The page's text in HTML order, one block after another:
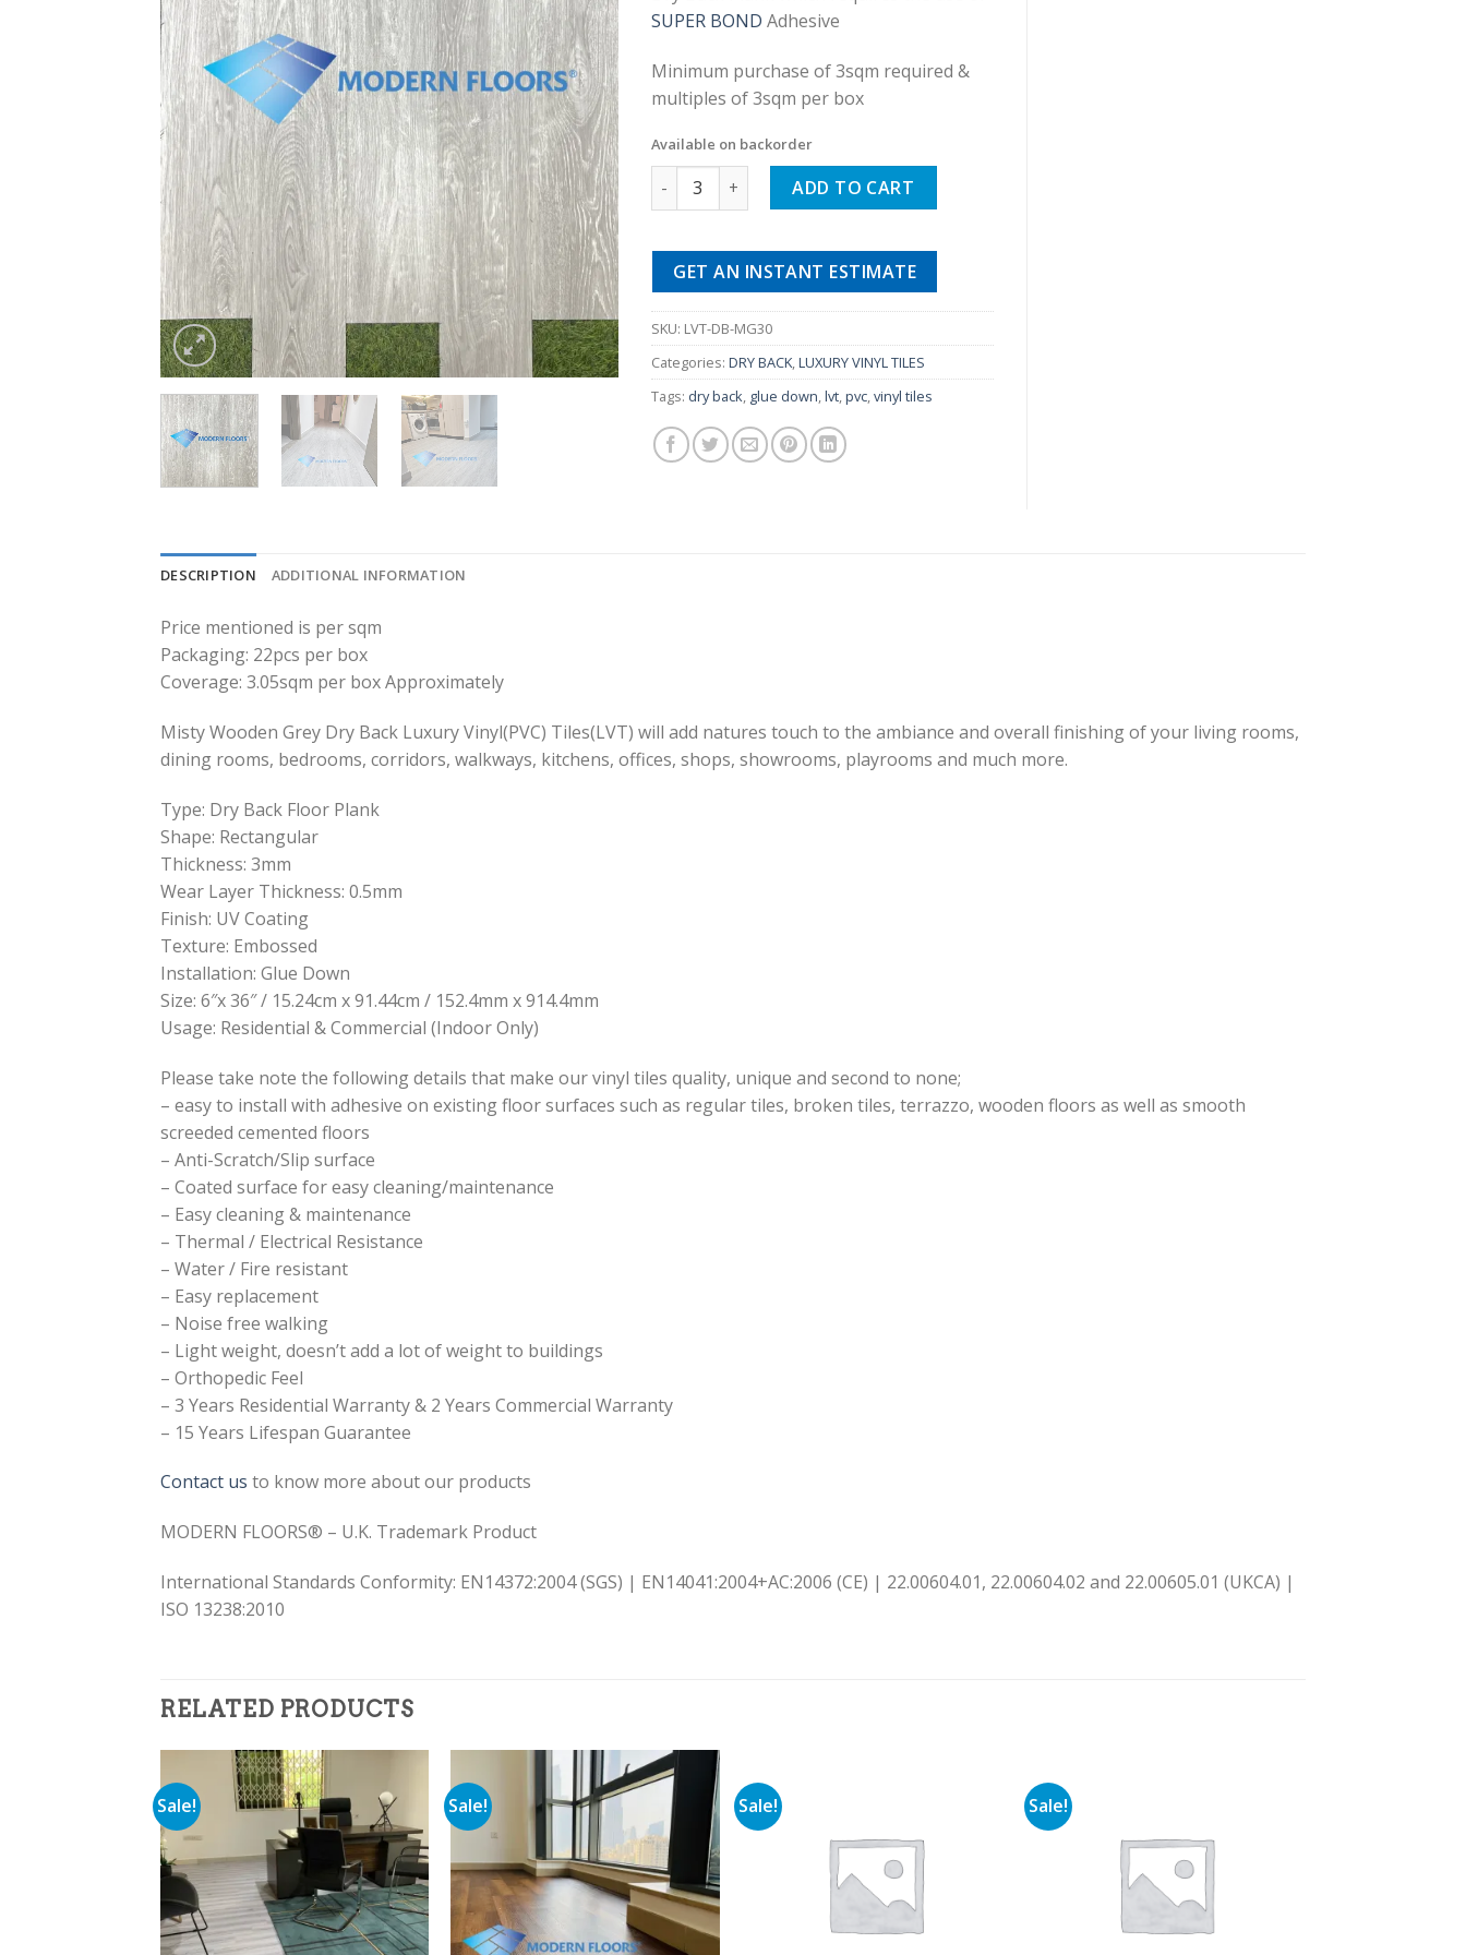
£25.00.£9.99.
SUPER BOND Adhesive
Minimum purchase of 3sqm required &
multiples of 3sqm per box
Available on backorder
Misty Wooden Grey Dry Back Luxury Vinyl(PVC) Tiles(LVT) quantity
ADD TO CART
GET AN INSTANT ESTIMATE
SKU: LVT-DB-MG30
Categories: DRY BACK,LUXURY VINYL TILES
Tags: dry back, glue down,lvt,pvc,vinyl tiles
DESCRIPTION ADDITIONAL INFORMATION
Price mentioned is per sqm
Packaging: 22pcs per box
Coverage: 3.05sqm per box Approximately
Misty Wooden Grey Dry Back Luxury Vinyl(PVC) Tiles(LVT) will add natures touch to the ambiance and overall finishing of your living rooms,
dining rooms, bedrooms, corridors, walkways, kitchens, offices, shops, showrooms, playrooms and much more.
Type: Dry Back Floor Plank
Shape: Rectangular
Thickness: 3mm
Wear Layer Thickness: 0.5mm
Finish: UV Coating
Texture: Embossed
Installation: Glue Down
Size: 6″x 36″ / 15.24cm x 91.44cm / 152.4mm x 914.4mm
Usage: Residential & Commercial (Indoor Only)
Please take note the following details that make our vinyl tiles quality, unique and second to none;
– easy to install with adhesive on existing floor surfaces such as regular tiles, broken tiles, terrazzo, wooden floors as well as smooth
screeded cemented floors
– Anti-Scratch/Slip surface
– Coated surface for easy cleaning/maintenance
– Easy cleaning & maintenance
– Thermal / Electrical Resistance
– Water / Fire resistant
– Easy replacement
– Noise free walking
– Light weight, doesn’t add a lot of weight to buildings
– Orthopedic Feel
– 3 Years Residential Warranty & 2 Years Commercial Warranty
– 15 Years Lifespan Guarantee
Contact us to know more about our products
MODERN FLOORS® – U.K. Trademark Product
International Standards Conformity: EN14372:2004 (SGS) | EN14041:2004+AC:2006 (CE) | 22.00604.01, 22.00604.02 and 22.00605.01 (UKCA) |
ISO 13238:2010
RELATED PRODUCTS
Sale! Sale! Sale! Sale!